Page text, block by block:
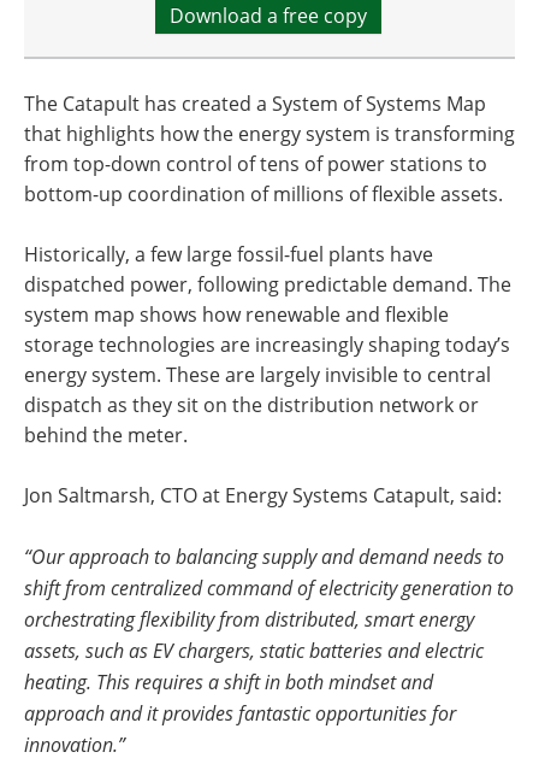
Download a free copy
The Catapult has created a System of Systems Map
that highlights how the energy system is transforming
from top-down control of tens of power stations to
bottom-up coordination of millions of flexible assets.
Historically, a few large fossil-fuel plants have
dispatched power, following predictable demand. The
system map shows how renewable and flexible
storage technologies are increasingly shaping today’s
energy system. These are largely invisible to central
dispatch as they sit on the distribution network or
behind the meter.
Jon Saltmarsh, CTO at Energy Systems Catapult, said:
“Our approach to balancing supply and demand needs to
shift from centralized command of electricity generation to
orchestrating flexibility from distributed, smart energy
assets, such as EV chargers, static batteries and electric
heating. This requires a shift in both mindset and
approach and it provides fantastic opportunities for
innovation.”